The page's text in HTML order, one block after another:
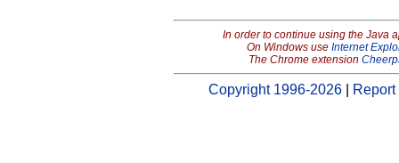
In order to continue using the Java
On Windows use Internet
The Chrome extension
Copyright 1996-2026